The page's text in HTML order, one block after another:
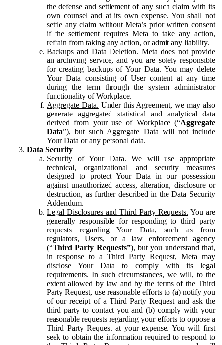
the defense and settlement of any such claim with its
own counsel and at its own expense. You shall not
settle any claim without Meta’s prior written consent
if the settlement requires Meta to take any action,
refrain from taking any action, or admit any liability.
Backups and Data Deletion. Meta does not provide
an archiving service, and you are solely responsible
for creating backups of Your Data. You may delete
Your Data consisting of User content at any time
during the term through the system administrator
functionality of Workplace.
Aggregate Data. Under this Agreement, we may also
generate aggregated statistical and analytical data
derived from your use of Workplace (“Aggregate
Data”), but such Aggregate Data will not include
Your Data or any personal data.
Data Security
Security of Your Data. We will use appropriate
technical, organizational and security measures
designed to protect Your Data in our possession
against unauthorized access, alteration, disclosure or
destruction, as further described in the Data Security
Addendum.
Legal Disclosures and Third Party Requests. You are
generally responsible for responding to third party
requests regarding Your Data, such as from
regulators, Users, or a law enforcement agency
(“Third Party Requests”), but you understand that,
in response to a Third Party Request, Meta may
disclose Your Data to comply with its legal
requirements. In such circumstances, we will, to the
extent allowed by law and by the terms of the Third
Party Request, use reasonable efforts to (a) notify you
of our receipt of a Third Party Request and ask the
third party to contact you and (b) comply with your
reasonable requests regarding your efforts to oppose a
Third Party Request at your expense. You will first
seek to obtain the information required to respond to